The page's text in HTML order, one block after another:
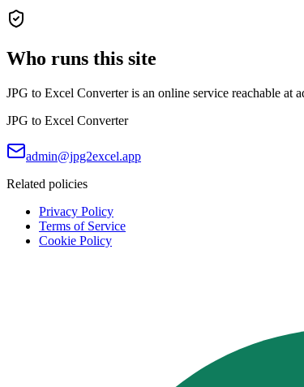
Who runs this site
JPG to Excel Converter is an online service reachable at
JPG to Excel Converter
admin@jpg2excel.app
Related policies
Privacy Policy
Terms of Service
Cookie Policy